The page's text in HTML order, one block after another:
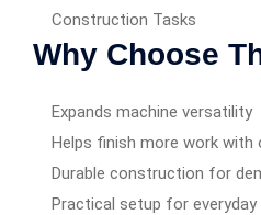
Construction Tasks
Why Choose
Expands machine versatility
Helps finish more work with
Durable construction for
Practical setup for